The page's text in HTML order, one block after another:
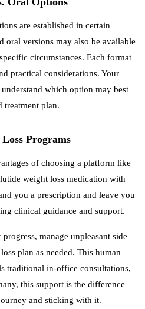
are established in certain
oral versions may also be available
circumstances. Each format
practical considerations. Your
which option may best
treatment plan.
Programs
of choosing a platform like
weight loss medication with
you a prescription and leave you
clinical guidance and support.
manage unpleasant side
plan as needed. This human
traditional in-office consultations,
this support is the difference
and sticking with it.